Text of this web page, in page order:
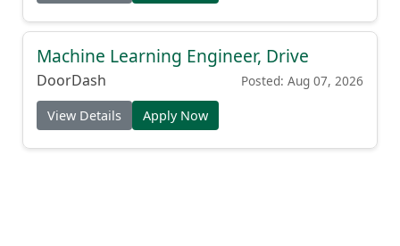
Machine Learning Engineer, Drive
DoorDash Posted: Aug 07, 2026
View Details Apply Now